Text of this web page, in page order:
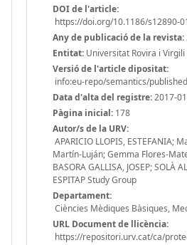
DOI de l'article:
https://doi.org/10.1186/s12890-
Any de publicació de la revista:
Entitat: Universitat Rovira i Virgili
Versió de l'article dipositat:
info:eu-repo/semantics/
Data d'alta del registre:2017-
Pàgina inicial: 178
Autor/s de la URV:
APARICIO LLOPIS, ESTEFANIA;
Martín-Luján; Gemma Flores-
BASORA GALLISA, JOSEP; SOLÀ
ESPITAP Study Group
Departament:
Ciències Mèdiques Bàsiques,
URL Document de llicència:
https://repositori.urv.cat/ca/